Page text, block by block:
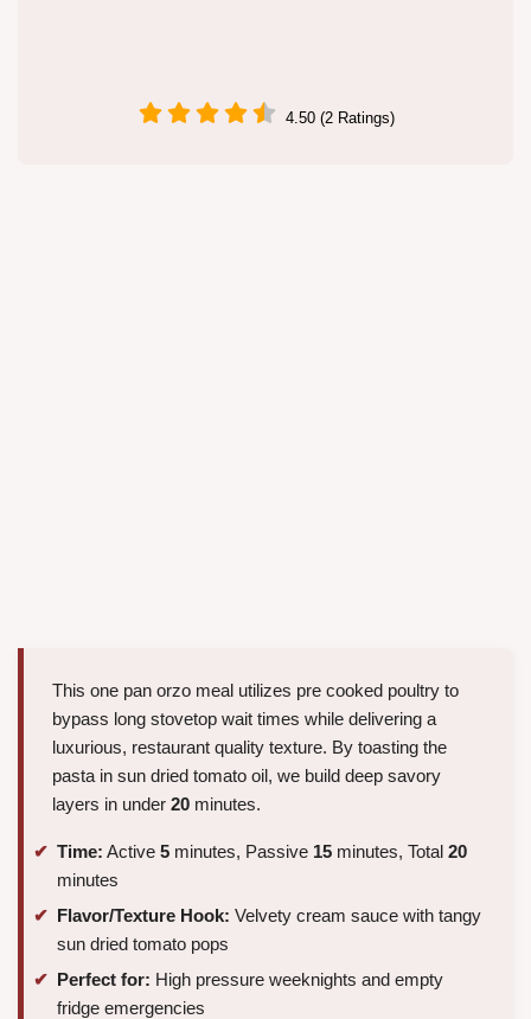
4.50 (2 Ratings)
This one pan orzo meal utilizes pre cooked poultry to
bypass long stovetop wait times while delivering a
luxurious, restaurant quality texture. By toasting the
pasta in sun dried tomato oil, we build deep savory
layers in under 20 minutes.
Time: Active 5 minutes, Passive 15 minutes, Total 20
minutes
Flavor/Texture Hook: Velvety cream sauce with tangy
sun dried tomato pops
Perfect for: High pressure weeknights and empty
fridge emergencies